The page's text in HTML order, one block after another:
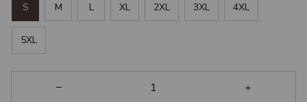
S M L XL 2XL 3XL 4XL
5XL